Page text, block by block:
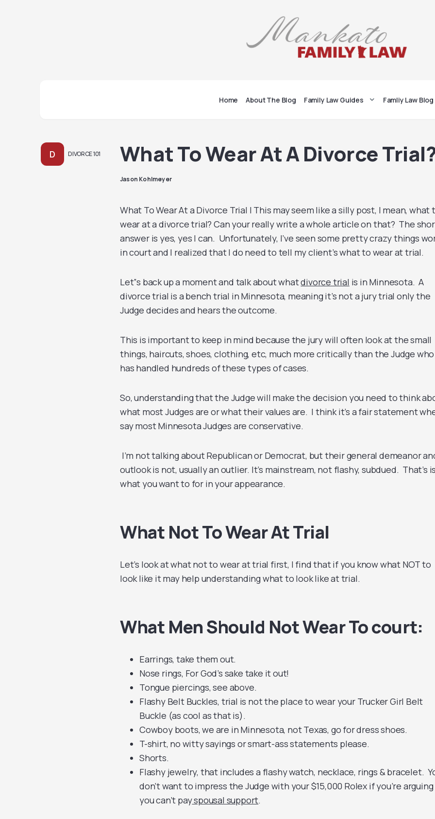
Home About The Blog Family Law Guides Famliy Law Blog
D DIVORCE 101 What To Wear At A Divorce
Jason Kohlmeyer
What To Wear At a Divorce Trial | This may seem like a silly post, I mean, what
wear at a divorce trial? Can your really write a whole article on that? The
answer is yes, yes I can. Unfortunately, I’ve seen some pretty crazy things
in court and I realized that I do need to tell my client’s what to wear at trial.
Let”s back up a moment and talk about whatdivorce trial is in Minnesota. A
divorce trial is a bench trial in Minnesota, meaning it’s not a jury trial only the
Judge decides and hears the outcome.
This is important to keep in mind because the jury will often look at the small
things, haircuts, shoes, clothing, etc, much more critically than the Judge who
has handled hundreds of these types of cases.
So, understanding that the Judge will make the decision you need to think
what most Judges are or what their values are. I think it’s a fair statement
say most Minnesota Judges are conservative.
I’m not talking about Republican or Democrat, but their general demeanor
outlook is not, usually an outlier. It’s mainstream, not flashy, subdued. That’s is
what you want to for in your appearance.
What Not To Wear At Trial
Let’s look at what not to wear at trial first, I find that if you know what NOT to
look like it may help understanding what to look like at trial.
What Men Should Not Wear To court:
Earrings, take them out.
Nose rings, For God’s sake take it out!
Tongue piercings, see above.
Flashy Belt Buckles, trial is not the place to wear your Trucker Girl Belt
Buckle (as cool as that is).
Cowboy boots, we are in Minnesota, not Texas, go for dress shoes.
T-shirt, no witty sayings or smart-ass statements please.
Shorts.
Flashy jewelry, that includes a flashy watch, necklace, rings & bracelet.
don’t want to impress the Judge with your $15,000 Rolex if you’re arguing
you can’t payspousal support.